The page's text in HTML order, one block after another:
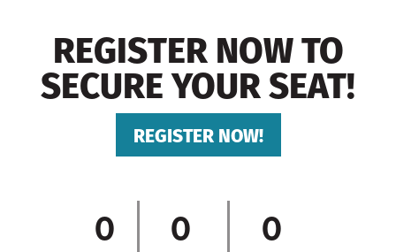
REGISTER NOW TO
SECURE YOUR SEAT!
REGISTER NOW!
0 0 0